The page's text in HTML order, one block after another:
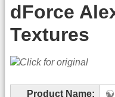
dForce
Textures
Product Name: